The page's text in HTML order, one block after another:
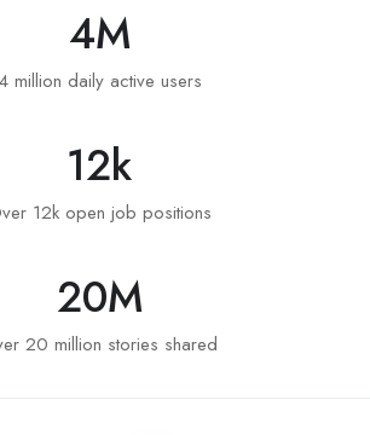
4M
4 million daily active users
12k
12k open job positions
20M
20 million stories shared